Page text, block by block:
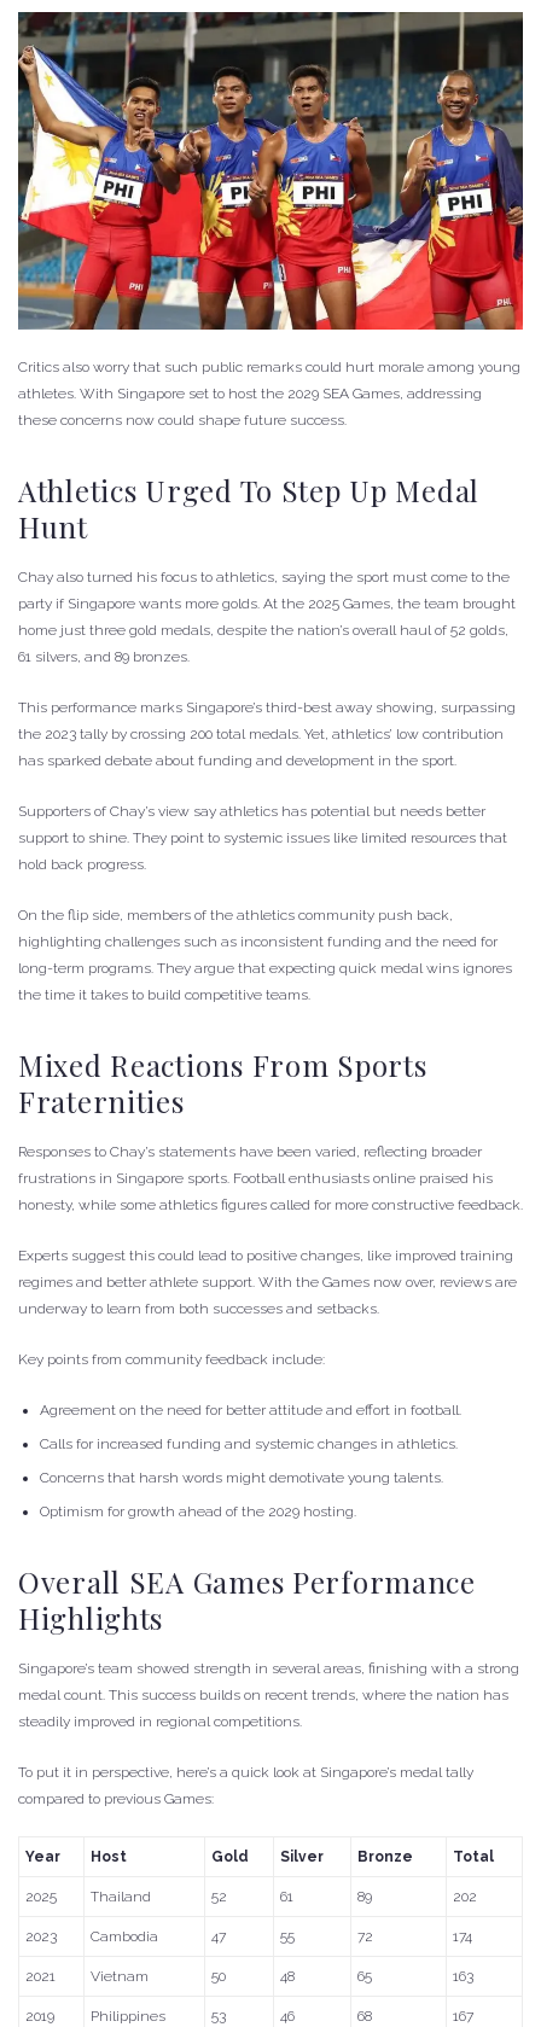
Critics also worry that such public remarks could hurt morale among young
athletes. With Singapore set to host the 2029 SEA Games, addressing
these concerns now could shape future success.
Athletics Urged To Step Up Medal
Hunt
Chay also turned his focus to athletics, saying the sport must come to the
party if Singapore wants more golds. At the 2025 Games, the team brought
home just three gold medals, despite the nation’s overall haul of 52 golds,
61 silvers, and 89 bronzes.
This performance marks Singapore’s third-best away showing, surpassing
the 2023 tally by crossing 200 total medals. Yet, athletics’ low contribution
has sparked debate about funding and development in the sport.
Supporters of Chay’s view say athletics has potential but needs better
support to shine. They point to systemic issues like limited resources that
hold back progress.
On the flip side, members of the athletics community push back,
highlighting challenges such as inconsistent funding and the need for
long-term programs. They argue that expecting quick medal wins ignores
the time it takes to build competitive teams.
Mixed Reactions From Sports
Fraternities
Responses to Chay’s statements have been varied, reflecting broader
frustrations in Singapore sports. Football enthusiasts online praised his
honesty, while some athletics figures called for more constructive feedback.
Experts suggest this could lead to positive changes, like improved training
regimes and better athlete support. With the Games now over, reviews are
underway to learn from both successes and setbacks.
Key points from community feedback include:
Agreement on the need for better attitude and effort in football.
Calls for increased funding and systemic changes in athletics.
Concerns that harsh words might demotivate young talents.
Optimism for growth ahead of the 2029 hosting.
Overall SEA Games Performance
Highlights
Singapore’s team showed strength in several areas, finishing with a strong
medal count. This success builds on recent trends, where the nation has
steadily improved in regional competitions.
To put it in perspective, here’s a quick look at Singapore’s medal tally
compared to previous Games:
Year Host Gold Silver Bronze Total
2025 Thailand 52 61 89 202
2023 Cambodia 47 55 72 174
2021 Vietnam 50 48 65 163
2019 Philippines 53 46 68 167